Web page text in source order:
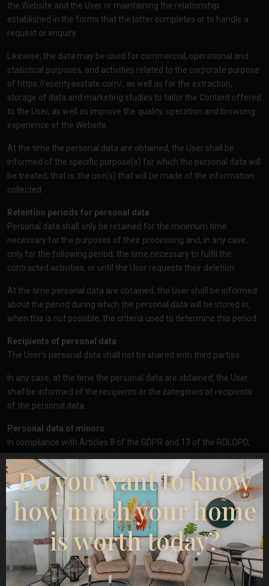
the Website and the User or maintaining the relationship
established in the forms that the latter completes or to handle a
request or enquiry.
Likewise, the data may be used for commercial, operational and
statistical purposes, and activities related to the corporate purpose
of https://esentyaestate.com/, as well as for the extraction,
storage of data and marketing studies to tailor the Content offered
to the User, as well as improve the quality, operation and browsing
experience of the Website.
At the time the personal data are obtained, the User shall be
informed of the specific purpose(s) for which the personal data will
be treated; that is, the use(s) that will be made of the information
collected.
Retention periods for personal data
Personal data shall only be retained for the minimum time
necessary for the purposes of their processing and, in any case,
only for the following period: the time necessary to fulfil the
contracted activities, or until the User requests their deletion.
At the time personal data are obtained, the User shall be informed
about the period during which the personal data will be stored or,
when this is not possible, the criteria used to determine this period.
Recipients of personal data
The User’s personal data shall not be shared with third parties.
In any case, at the time the personal data are obtained, the User
shall be informed of the recipients or the categories of recipients
of the personal data.
Personal data of minors
In compliance with Articles 8 of the GDPR and 13 of the RDLOPD,
only persons over 14 years of age may lawfully give their consent
to the processing of their personal data by
https://esentyaestate.com/. If the User is under 14 years of age,
parental or guardian consent will be required for the processing,
and such processing shall only be considered lawful insofar as they
have authorised it.
Secrecy and security of personal data
https://esentyaestate.com/undertakes to adopt the necessary
technical and organisational measures, according to the
Do you want to know
how much your home
is worth today?